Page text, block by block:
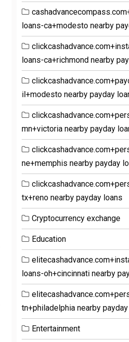
loans-ca+modesto nearby
loans-ca+richmond nearby
il+modesto nearby payday
mn+victoria nearby payday
ne+memphis nearby payday
tx+reno nearby payday loans
Cryptocurrency exchange
Education
loans-oh+cincinnati nearby
tn+philadelphia nearby
Entertainment